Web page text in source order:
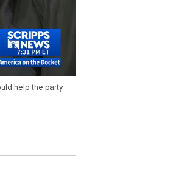
help the party